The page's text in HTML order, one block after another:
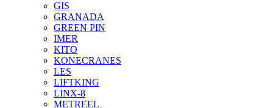
GIS
GRANADA
GREEN PIN
IMER
KITO
KONECRANES
LES
LIFTKING
LINX-8
METREEL